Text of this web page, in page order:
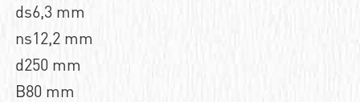
ds6,3 mm
ns12,2 mm
d250 mm
B80 mm